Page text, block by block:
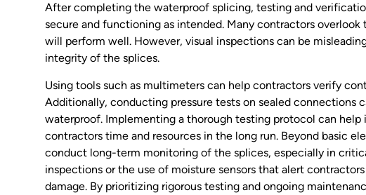
After completing the waterproof splicing, testing and
secure and functioning as intended. Many contractors
will perform well. However, visual inspections can be
integrity of the splices.
Using tools such as multimeters can help contractors verify
Additionally, conducting pressure tests on sealed connections
waterproof. Implementing a thorough testing protocol can
contractors time and resources in the long run. Beyond basic
conduct long-term monitoring of the splices, especially in
inspections or the use of moisture sensors that alert
damage. By prioritizing rigorous testing and ongoing